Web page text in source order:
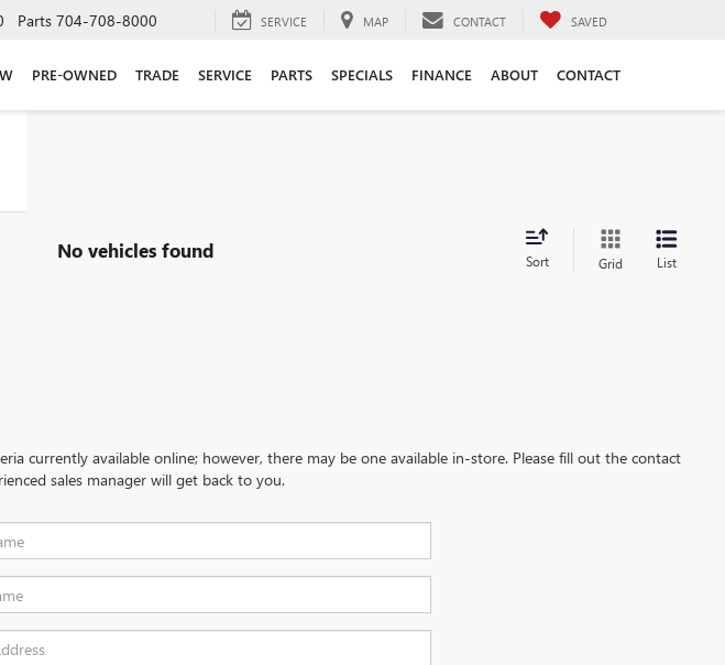
Parts 704-708-8000 SERVICE MAP CONTACT SAVED
PRE-OWNED TRADE SERVICE PARTS SPECIALS FINANCE ABOUT CONTACT
No vehicles found Sort Grid List
currently available online; however, there may be one available in-store. Please fill out the contact
sales manager will get back to you.